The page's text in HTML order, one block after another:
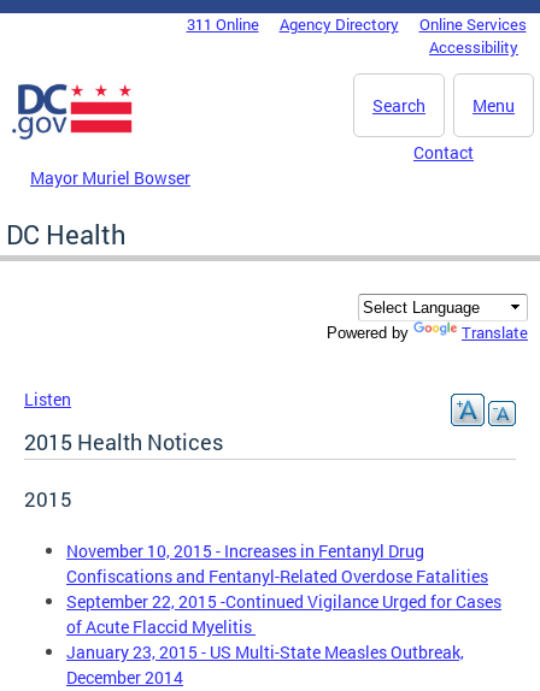
Skip to main content
DC Agency Top Menu311 Online Agency Directory
Online Services
Accessibility
Menu
Search
Mayor Muriel Bowser
Contact
DC Health
Powered by Translate
Listen
2015 Health Notices
2015
November 10, 2015 - Increases in Fentanyl Drug
Confiscations and Fentanyl-Related Overdose Fatalities
September 22, 2015 -Continued Vigilance Urged for Cases
of Acute Flaccid Myelitis
January 23, 2015 - US Multi-State Measles Outbreak,
December 2014